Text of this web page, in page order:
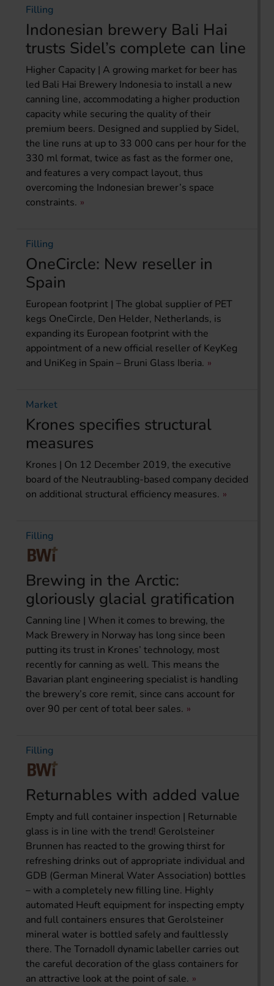
Filling
Indonesian brewery Bali Hai
trusts Sidel’s complete can line
Higher Capacity | A growing market for beer has
led Bali Hai Brewery Indonesia to install a new
canning line, accommodating a higher production
capacity while securing the quality of their
premium beers. Designed and supplied by Sidel,
the line runs at up to 33 000 cans per hour for the
330 ml format, twice as fast as the former one,
and features a very compact layout, thus
overcoming the Indonesian brewer’s space
constraints.
Filling
OneCircle: New reseller in
Spain
European footprint | The global supplier of PET
kegs OneCircle, Den Helder, Netherlands, is
expanding its European footprint with the
appointment of a new official reseller of KeyKeg
and UniKeg in Spain – Bruni Glass Iberia.
Market
Krones specifies structural
measures
Krones | On 12 December 2019, the executive
board of the Neutraubling-based company decided
on additional structural efficiency measures.
Filling
Brewing in the Arctic:
gloriously glacial gratification
Canning line | When it comes to brewing, the
Mack Brewery in Norway has long since been
putting its trust in Krones’ technology, most
recently for canning as well. This means the
Bavarian plant engineering specialist is handling
the brewery’s core remit, since cans account for
over 90 per cent of total beer sales.
Filling
Returnables with added value
Empty and full container inspection | Returnable
glass is in line with the trend! Gerolsteiner
Brunnen has reacted to the growing thirst for
refreshing drinks out of appropriate individual and
GDB (German Mineral Water Association) bottles
– with a completely new filling line. Highly
automated Heuft equipment for inspecting empty
and full containers ensures that Gerolsteiner
mineral water is bottled safely and faultlessly
there. The TornadoII dynamic labeller carries out
the careful decoration of the glass containers for
an attractive look at the point of sale.